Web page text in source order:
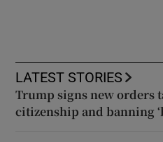
LATEST STORIES
Trump signs new
citizenship and banning